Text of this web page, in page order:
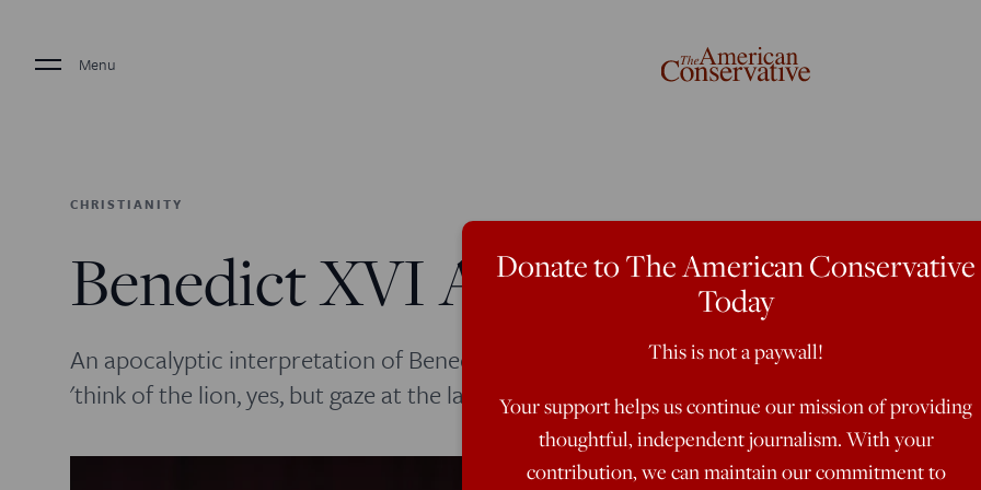
Menu
CHRISTIANITY
Benedict XVI As Katechon
An apocalyptic interpretation of Benedict suggests that in the days to come,
'think of the lion, yes, but gaze at the lamb'
Donate to The American Conservative
Today
This is not a paywall!
Your support helps us continue our mission of providing
thoughtful, independent journalism. With your
contribution, we can maintain our commitment to